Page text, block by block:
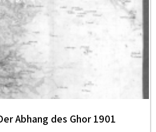
Abhang des Ghor 1901